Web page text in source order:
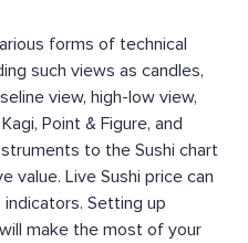
forms of technical
such views as candles,
view, high-low view,
Point & Figure, and
to the Sushi chart
value. Live Sushi price can
Setting up
make the most of your